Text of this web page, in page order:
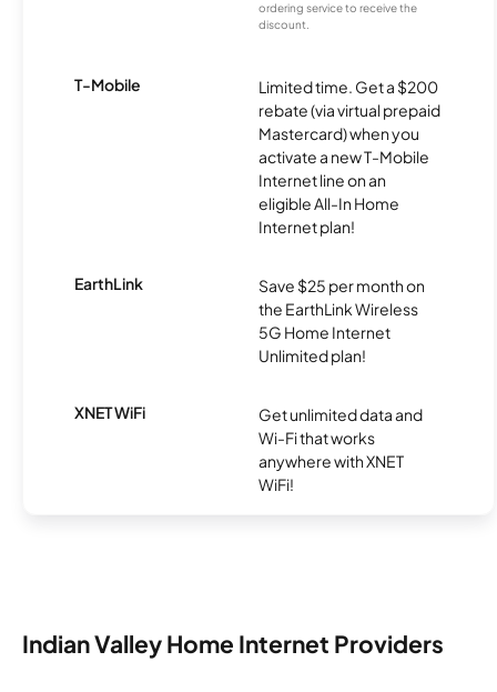
ordering service to receive the
discount.
T-Mobile
Limited time. Get a $200
rebate (via virtual prepaid
Mastercard) when you
activate a new T-Mobile
Internet line on an
eligible All-In Home
Internet plan!
EarthLink
Save $25 per month on
the EarthLink Wireless
5G Home Internet
Unlimited plan!
XNET WiFi
Get unlimited data and
Wi-Fi that works
anywhere with XNET
WiFi!
Indian Valley Home Internet Providers